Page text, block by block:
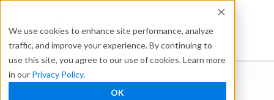
We use cookies to enhance site performance, analyze
traffic, and improve your experience. By continuing to
use this site, you agree to our use of cookies. Learn more
in our Privacy Policy.
OK
Ideabox
Jeff Janowiak